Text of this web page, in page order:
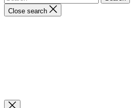
Close search